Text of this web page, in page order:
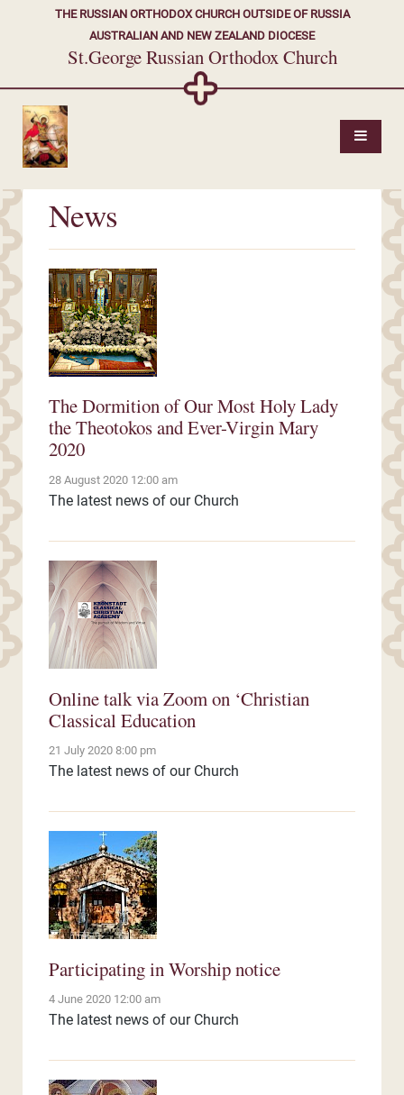
THE RUSSIAN ORTHODOX CHURCH OUTSIDE OF RUSSIA
AUSTRALIAN AND NEW ZEALAND DIOCESE
St.George Russian Orthodox Church
News
The Dormition of Our Most Holy Lady
the Theotokos and Ever-Virgin Mary
2020
28 August 2020 12:00 am
The latest news of our Church
Online talk via Zoom on ‘Christian
Classical Education
21 July 2020 8:00 pm
The latest news of our Church
Participating in Worship notice
4 June 2020 12:00 am
The latest news of our Church